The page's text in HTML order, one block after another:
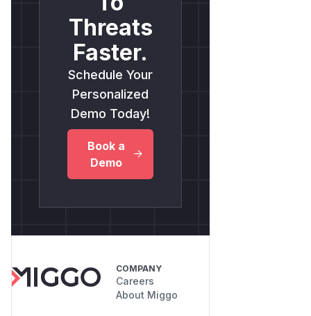
Threats
Faster.
Schedule Your
Personalized
Demo Today!
Book a
Demo
COMPANY
Careers
About Miggo